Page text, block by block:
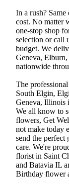
In a rush?
cost. No matter
one-stop shop
selection or call
budget. We
Geneva,
nationwide
The
South Elgin,
Geneva, Illinois
We all know to
flowers, Get
not make today
send the
care. We're
florist in Saint
and Batavia IL
Birthday flower